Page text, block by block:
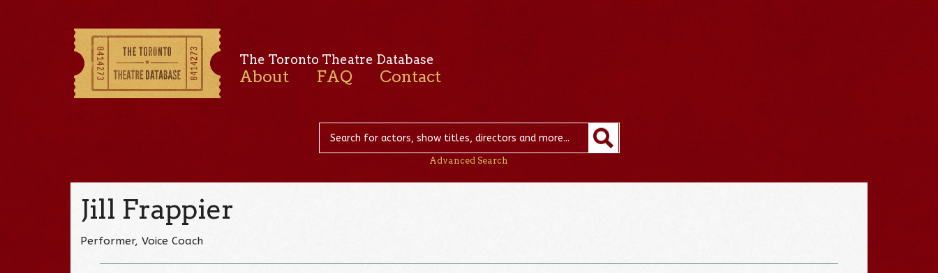
The Toronto Theatre Database
About FAQ Contact
Advanced Search
Jill Frappier
Performer, Voice Coach